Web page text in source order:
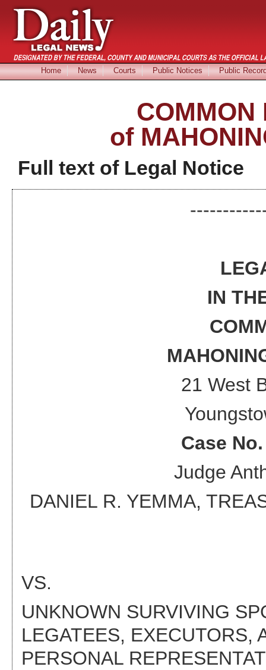
Home News Courts Public Notices Public
COMMON
of
Full text of Legal Notice
IN
21 West
Case
Judge
DANIEL R. YEMMA,
VS.
UNKNOWN SURVIVING
LEGATEES, EXECUTORS,
PERSONAL